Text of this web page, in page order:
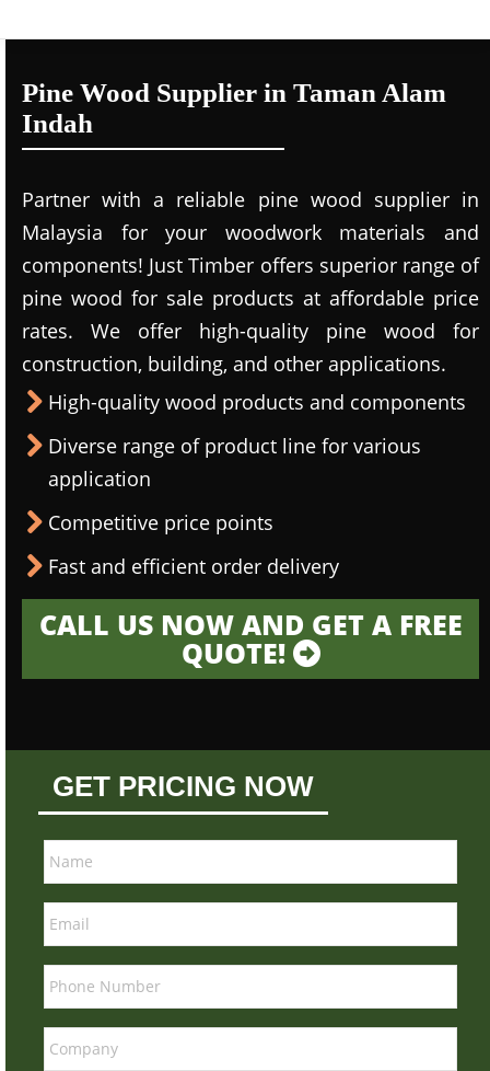
Pine Wood Supplier in Taman Alam
Indah
Partner with a reliable pine wood supplier in
Malaysia for your woodwork materials and
components! Just Timber offers superior range of
pine wood for sale products at affordable price
rates. We offer high-quality pine wood for
construction, building, and other applications.
High-quality wood products and components
Diverse range of product line for various
application
Competitive price points
Fast and efficient order delivery
CALL US NOW AND GET A FREE
QUOTE!
GET PRICING NOW